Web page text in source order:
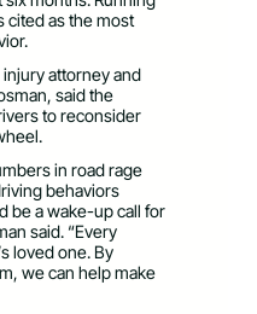
cited as the most
attorney and
said the
to reconsider
in road rage
behaviors
be a wake-up call for
said. “Every
loved one. By
we can help make